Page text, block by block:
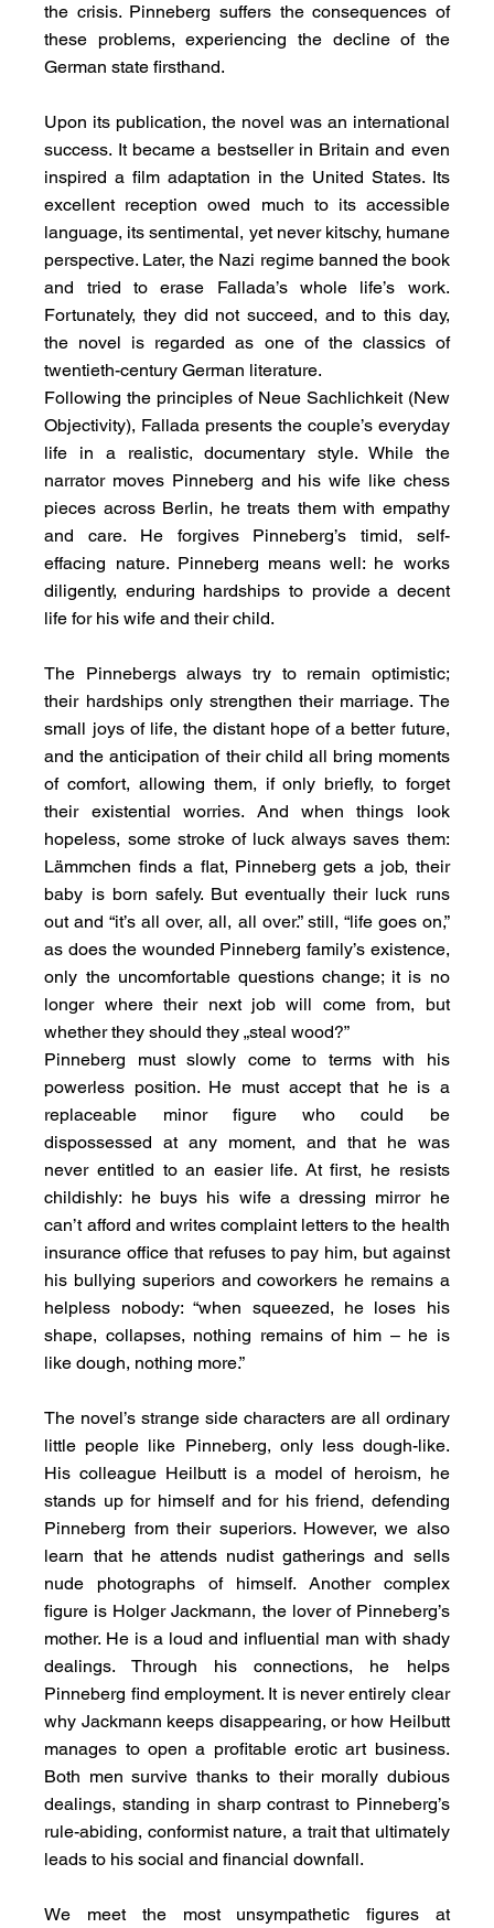
the crisis. Pinneberg suffers the consequences of
these problems, experiencing the decline of the
German state firsthand.
Upon its publication, the novel was an international
success. It became a bestseller in Britain and even
inspired a film adaptation in the United States. Its
excellent reception owed much to its accessible
language, its sentimental, yet never kitschy, humane
perspective. Later, the Nazi regime banned the book
and tried to erase Fallada’s whole life’s work.
Fortunately, they did not succeed, and to this day,
the novel is regarded as one of the classics of
twentieth-century German literature.
Following the principles of Neue Sachlichkeit (New
Objectivity), Fallada presents the couple’s everyday
life in a realistic, documentary style. While the
narrator moves Pinneberg and his wife like chess
pieces across Berlin, he treats them with empathy
and care. He forgives Pinneberg’s timid, self-
effacing nature. Pinneberg means well: he works
diligently, enduring hardships to provide a decent
life for his wife and their child.
The Pinnebergs always try to remain optimistic;
their hardships only strengthen their marriage. The
small joys of life, the distant hope of a better future,
and the anticipation of their child all bring moments
of comfort, allowing them, if only briefly, to forget
their existential worries. And when things look
hopeless, some stroke of luck always saves them:
Lämmchen finds a flat, Pinneberg gets a job, their
baby is born safely. But eventually their luck runs
out and “it’s all over, all, all over.” still, “life goes on,”
as does the wounded Pinneberg family’s existence,
only the uncomfortable questions change; it is no
longer where their next job will come from, but
whether they should they „steal wood?”
Pinneberg must slowly come to terms with his
powerless position. He must accept that he is a
replaceable minor figure who could be
dispossessed at any moment, and that he was
never entitled to an easier life. At first, he resists
childishly: he buys his wife a dressing mirror he
can’t afford and writes complaint letters to the health
insurance office that refuses to pay him, but against
his bullying superiors and coworkers he remains a
helpless nobody: “when squeezed, he loses his
shape, collapses, nothing remains of him – he is
like dough, nothing more.”
The novel’s strange side characters are all ordinary
little people like Pinneberg, only less dough-like.
His colleague Heilbutt is a model of heroism, he
stands up for himself and for his friend, defending
Pinneberg from their superiors. However, we also
learn that he attends nudist gatherings and sells
nude photographs of himself. Another complex
figure is Holger Jackmann, the lover of Pinneberg’s
mother. He is a loud and influential man with shady
dealings. Through his connections, he helps
Pinneberg find employment. It is never entirely clear
why Jackmann keeps disappearing, or how Heilbutt
manages to open a profitable erotic art business.
Both men survive thanks to their morally dubious
dealings, standing in sharp contrast to Pinneberg’s
rule-abiding, conformist nature, a trait that ultimately
leads to his social and financial downfall.
We meet the most unsympathetic figures at